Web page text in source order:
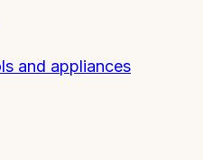
and appliances